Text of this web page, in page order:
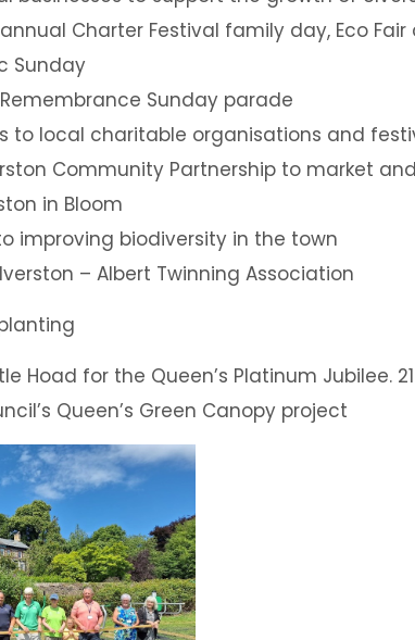
Charter Festival family day, Eco
Sunday
Sunday parade
to local charitable organisations and
Community Partnership to market
in Bloom
improving biodiversity in the town
– Albert Twinning Association
Hoad for the Queen’s Platinum
Queen’s Green Canopy project